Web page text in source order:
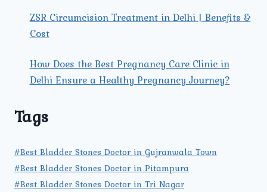
ZSR Circumcision Treatment in Delhi | Benefits &
Cost
How Does the Best Pregnancy Care Clinic in
Delhi Ensure a Healthy Pregnancy Journey?
Tags
#Best Bladder Stones Doctor in Gujranwala Town
#Best Bladder Stones Doctor in Pitampura
#Best Bladder Stones Doctor in Tri Nagar